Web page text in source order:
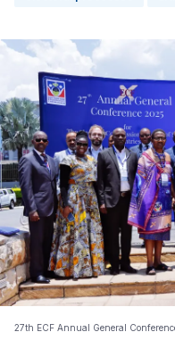
27th ECF Annual General